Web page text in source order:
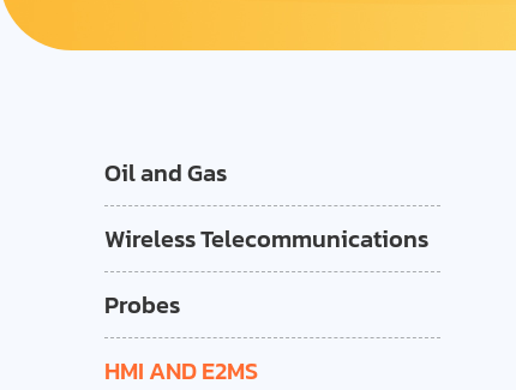
Oil and Gas
Wireless Telecommunications
Probes
HMI AND E2MS